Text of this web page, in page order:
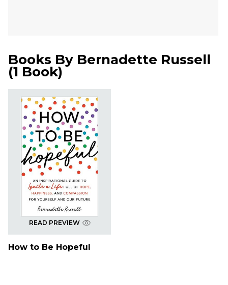
Books By Bernadette Russell
(1 Book)
READ PREVIEW
How to Be Hopeful